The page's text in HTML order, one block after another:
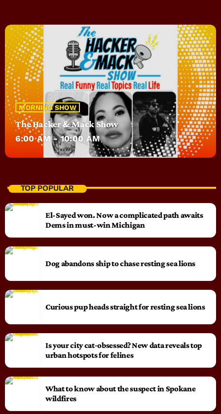
MORNING SHOW
The Hacker & Mack Show
6:00 AM - 10:00 AM
TOP POPULAR
El-Sayed won. Now a complicated path awaits
Dems in must-win Michigan
Dog abandons ship to chase resting sea lions
Curious pup heads straight for resting sea lions
Is your city cat‑obsessed? New data reveals top
urban hotspots for felines
What to know about the suspect in Spokane
wildfires